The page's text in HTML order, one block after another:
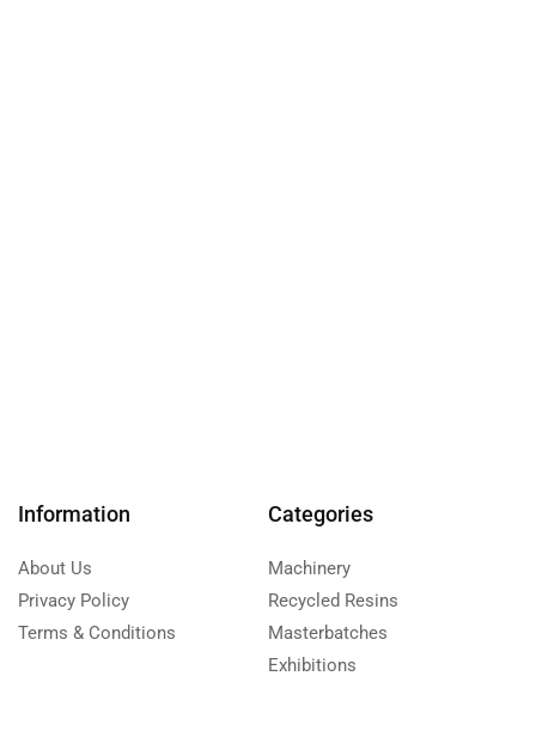
Information
About Us
Privacy Policy
Terms & Conditions
Categories
Machinery
Recycled Resins
Masterbatches
Exhibitions